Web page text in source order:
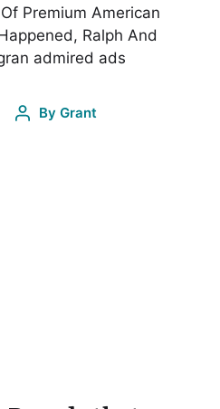
Premium American
Ralph And
admired ads
By Grant